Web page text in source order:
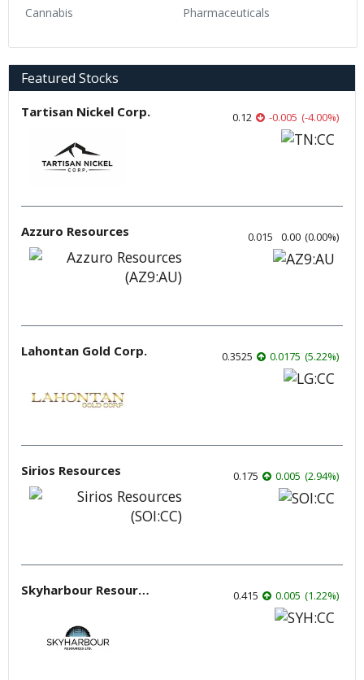
Cannabis
Pharmaceuticals
Featured Stocks
Tartisan Nickel Corp. 0.12 -0.005 (-4.00%)
Azzuro Resources 0.015 0.00 (0.00%)
Lahontan Gold Corp. 0.3525 0.0175 (5.22%)
Sirios Resources 0.175 0.005 (2.94%)
Skyharbour Resources 0.415 0.005 (1.22%)